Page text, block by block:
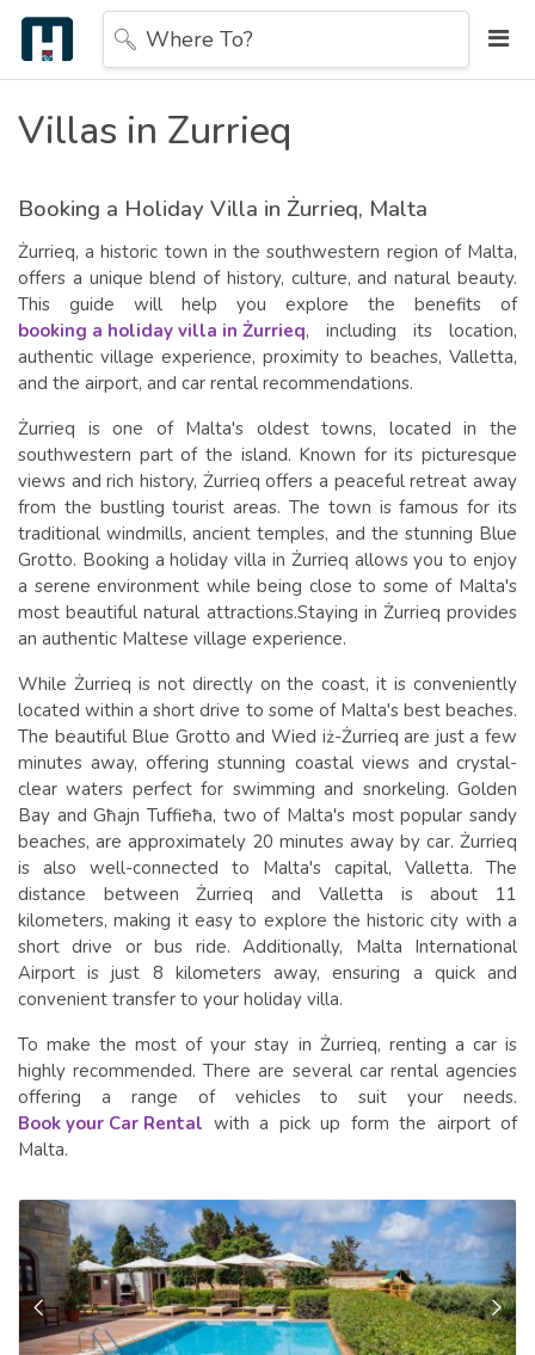
Where To?
Villas in Zurrieq
Booking a Holiday Villa in Żurrieq, Malta
Żurrieq, a historic town in the southwestern region of Malta,
offers a unique blend of history, culture, and natural beauty.
This guide will help you explore the benefits of
booking a holiday villa in Żurrieq, including its location,
authentic village experience, proximity to beaches, Valletta,
and the airport, and car rental recommendations.
Żurrieq is one of Malta's oldest towns, located in the
southwestern part of the island. Known for its picturesque
views and rich history, Żurrieq offers a peaceful retreat away
from the bustling tourist areas. The town is famous for its
traditional windmills, ancient temples, and the stunning Blue
Grotto. Booking a holiday villa in Żurrieq allows you to enjoy
a serene environment while being close to some of Malta's
most beautiful natural attractions.Staying in Żurrieq provides
an authentic Maltese village experience.
While Żurrieq is not directly on the coast, it is conveniently
located within a short drive to some of Malta's best beaches.
The beautiful Blue Grotto and Wied iż-Żurrieq are just a few
minutes away, offering stunning coastal views and crystal-
clear waters perfect for swimming and snorkeling. Golden
Bay and Għajn Tuffieħa, two of Malta's most popular sandy
beaches, are approximately 20 minutes away by car. Żurrieq
is also well-connected to Malta's capital, Valletta. The
distance between Żurrieq and Valletta is about 11
kilometers, making it easy to explore the historic city with a
short drive or bus ride. Additionally, Malta International
Airport is just 8 kilometers away, ensuring a quick and
convenient transfer to your holiday villa.
To make the most of your stay in Żurrieq, renting a car is
highly recommended. There are several car rental agencies
offering a range of vehicles to suit your needs.
Book your Car Rental with a pick up form the airport of
Malta.